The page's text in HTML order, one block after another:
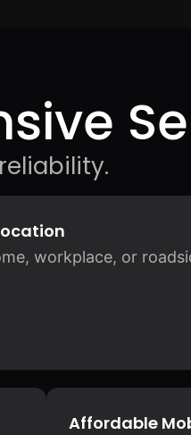
workplace, or
Affordable